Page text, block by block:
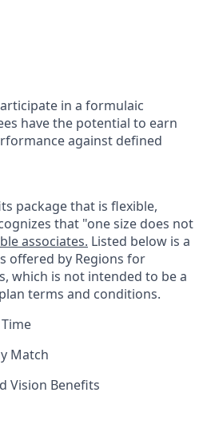
in a formulaic
have the potential to earn
against defined
package that is flexible,
that "one size does not
associates. Listed below is a
offered by Regions for
which is not intended to be a
terms and conditions.
Match
Vision Benefits